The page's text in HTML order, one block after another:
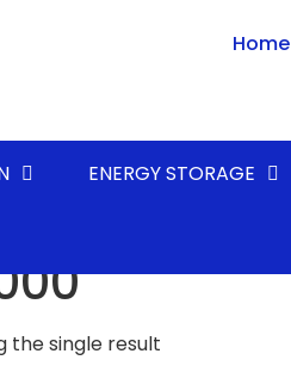
Home
ENERGY STORAGE
the single result